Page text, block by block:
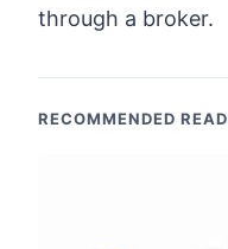
through a broker.
RECOMMENDED